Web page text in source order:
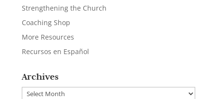
Strengthening the Church
Coaching Shop
More Resources
Recursos en Español
Archives
Archives